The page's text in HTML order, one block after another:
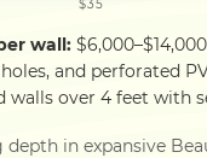
$35
wall:
and perforated
over 4 feet with
in expansive